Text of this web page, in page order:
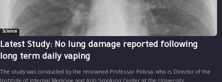
Science
Latest Study: No lung damage reported following
long term daily vaping
The study was conducted by the renowned Professor Polosa, who is Director of the